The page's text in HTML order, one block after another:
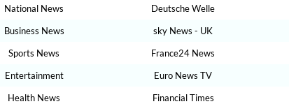
National News Deutsche Welle
Business News sky News - UK
Sports News France24 News
Entertainment Euro News TV
Health News Financial Times